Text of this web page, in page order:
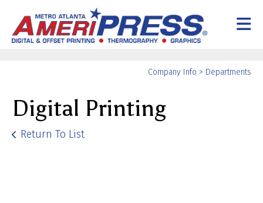
Skip to main content
Company Info > Departments
Digital Printing
Return To List